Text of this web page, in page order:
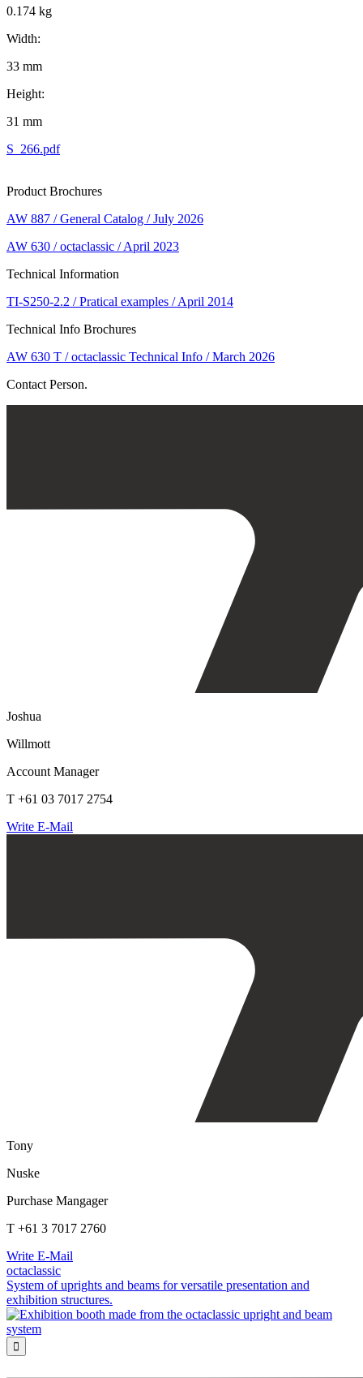
0.174 kg
Width:
33 mm
Height:
31 mm
S_266.pdf
Product Brochures
AW 887 / General Catalog / July 2026
AW 630 / octaclassic / April 2023
Technical Information
TI-S250-2.2 / Pratical examples / April 2014
Technical Info Brochures
AW 630 T / octaclassic Technical Info / March 2026
Contact Person.
Joshua
Willmott
Account Manager
T +61 03 7017 2754
Write E-Mail
Tony
Nuske
Purchase Mangager
T +61 3 7017 2760
Write E-Mail
octaclassic
System of uprights and beams for versatile presentation and
exhibition structures.
